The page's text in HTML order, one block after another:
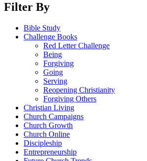
Filter By
Bible Study
Challenge Books
Red Letter Challenge
Being
Forgiving
Going
Serving
Reopening Christianity
Forgiving Others
Christian Living
Church Campaigns
Church Growth
Church Online
Discipleship
Entrepreneurship